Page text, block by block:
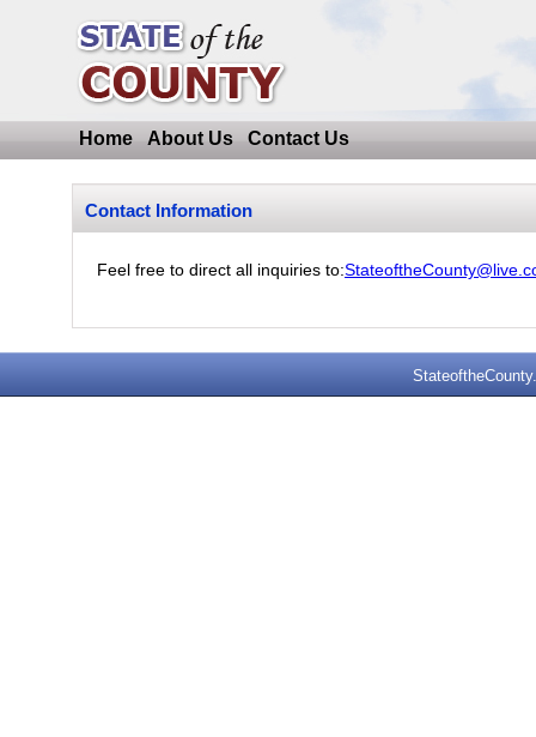
Home About Us Contact Us
Contact Information
Feel free to direct all inquiries to: